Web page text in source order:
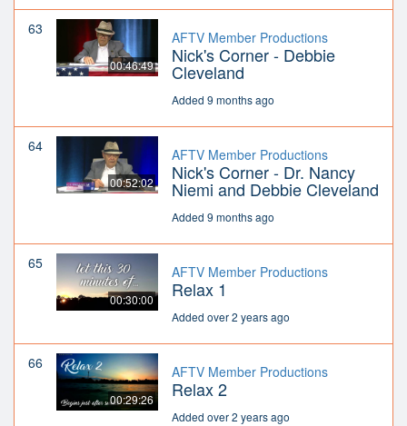
63
00:46:49
AFTV Member Productions
Nick's Corner - Debbie
Cleveland
Added 9 months ago
64
00:52:02
AFTV Member Productions
Nick's Corner - Dr. Nancy
Niemi and Debbie Cleveland
Added 9 months ago
65
00:30:00
AFTV Member Productions
Relax 1
Added over 2 years ago
66
00:29:26
AFTV Member Productions
Relax 2
Added over 2 years ago